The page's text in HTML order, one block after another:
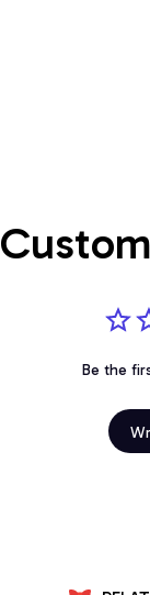
Be the